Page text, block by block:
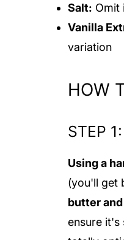
Salt: Omit
Vanilla
variation
HOW
STEP
Using a
(you'll get
butter
ensure it's